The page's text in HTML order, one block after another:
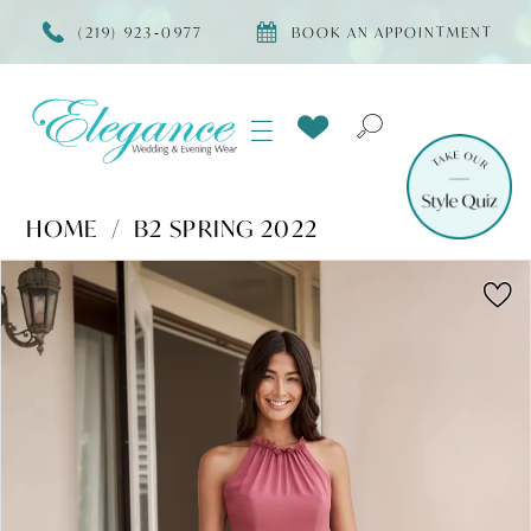
(219) 923‑0977 BOOK AN APPOINTMENT
HOME
B2 SPRING 2022
Products
Views
Carousel
Skip
to
end
PAUSE AUTOPLAY
PREVIOUS SLIDE
NEXT SLIDE
0
1